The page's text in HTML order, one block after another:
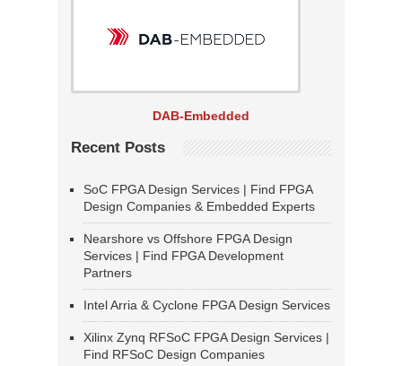
DAB-Embedded
Recent Posts
SoC FPGA Design Services | Find FPGA
Design Companies & Embedded Experts
Nearshore vs Offshore FPGA Design
Services | Find FPGA Development
Partners
Intel Arria & Cyclone FPGA Design Services
Xilinx Zynq RFSoC FPGA Design Services |
Find RFSoC Design Companies